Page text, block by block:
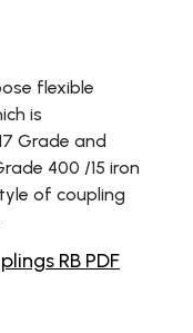
flexible
is
Grade and
400 /15 iron
of coupling
RB PDF